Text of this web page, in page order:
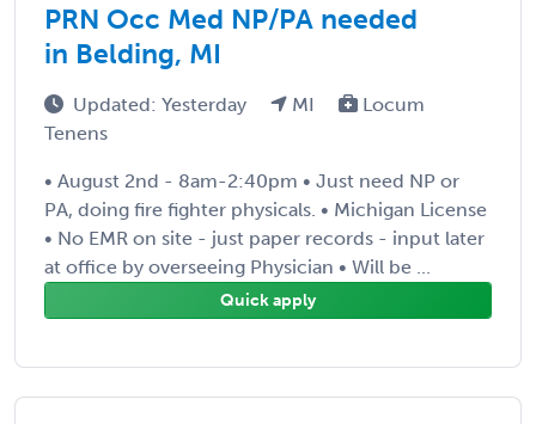
PRN Occ Med NP/PA needed
in Belding, MI
Updated: Yesterday MI
Locum
Tenens
• August 2nd - 8am-2:40pm • Just need NP or
PA, doing fire fighter physicals. • Michigan License
• No EMR on site - just paper records - input later
at office by overseeing Physician • Will be ...
Quick apply